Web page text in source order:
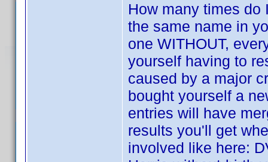
How many times
the same name in
one WITHOUT,
yourself having to
caused by a major
bought yourself a
entries will have
results you'll get
involved like here: